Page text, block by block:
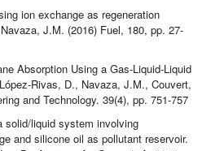
ion exchange as regeneration
J.M. (2016) Fuel, 180, pp. 27-
Absorption Using a Gas-Liquid-Liquid
Rivas, D., Navaza, J.M., Couvert,
and Technology. 39(4), pp. 751-757
solid/liquid system involving
and silicone oil as pollutant reservoir.